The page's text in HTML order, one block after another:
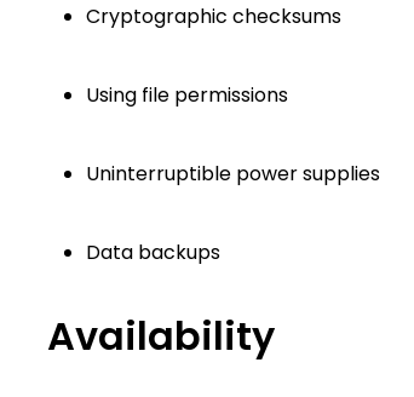
Cryptographic checksums
Using file permissions
Uninterruptible power supplies
Data backups
Availability